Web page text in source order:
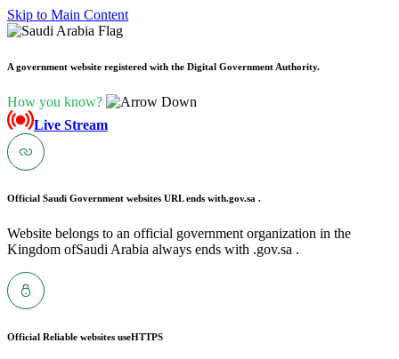
Skip to Main Content
A government website registered with the Digital Government Authority.
How you know?
Live Stream
Official Saudi Government websites URL ends with.gov.sa .
Website belongs to an official government organization in the
Kingdom ofSaudi Arabia always ends with .gov.sa .
Official Reliable websites useHTTPS